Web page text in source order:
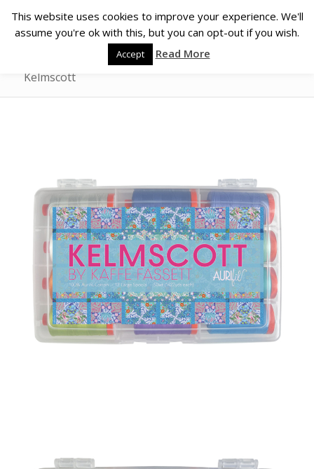
Kelmscott
This website uses cookies to improve your experience. We'll
assume you're ok with this, but you can opt-out if you wish.
Accept Read More